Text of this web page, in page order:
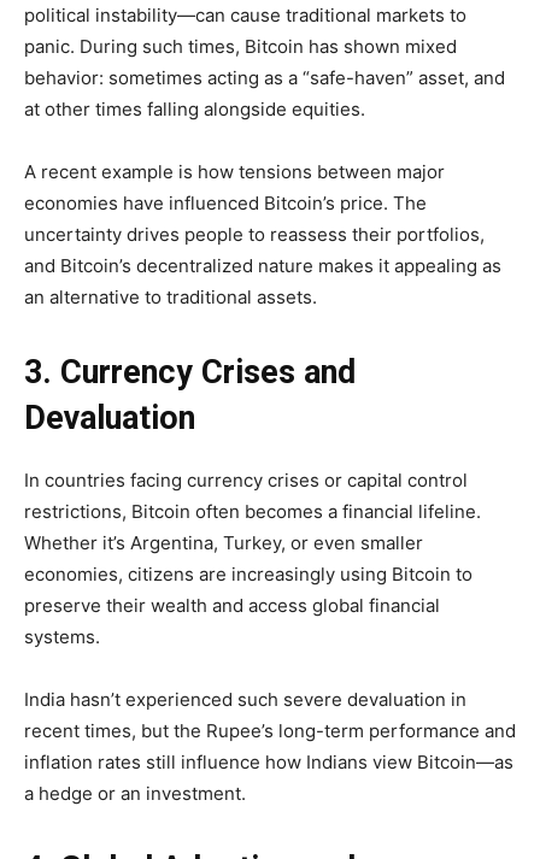
political instability—can cause traditional markets to
panic. During such times, Bitcoin has shown mixed
behavior: sometimes acting as a “safe-haven” asset, and
at other times falling alongside equities.
A recent example is how tensions between major
economies have influenced Bitcoin’s price. The
uncertainty drives people to reassess their portfolios,
and Bitcoin’s decentralized nature makes it appealing as
an alternative to traditional assets.
3. Currency Crises and
Devaluation
In countries facing currency crises or capital control
restrictions, Bitcoin often becomes a financial lifeline.
Whether it’s Argentina, Turkey, or even smaller
economies, citizens are increasingly using Bitcoin to
preserve their wealth and access global financial
systems.
India hasn’t experienced such severe devaluation in
recent times, but the Rupee’s long-term performance and
inflation rates still influence how Indians view Bitcoin—as
a hedge or an investment.